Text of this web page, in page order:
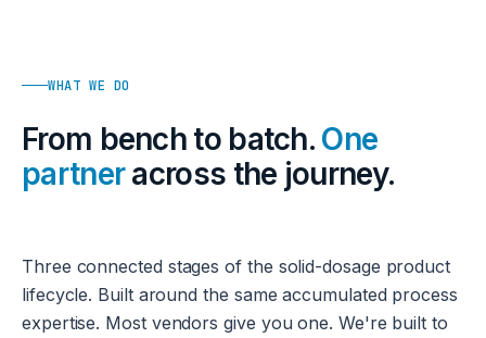
WHAT WE DO
From bench to batch. One
partneracross the journey.
Three connected stages of the solid-dosage product
lifecycle. Built around the same accumulated process
expertise. Most vendors give you one. We're built to